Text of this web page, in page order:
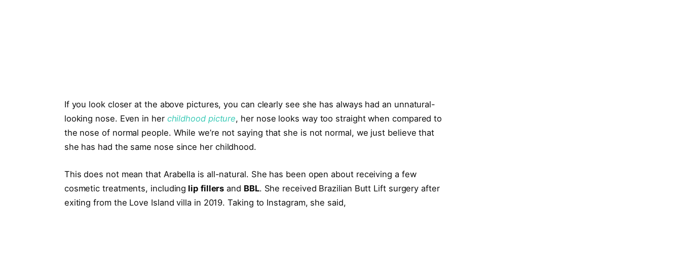
If you look closer at the above pictures, you can clearly see she has always had an unnatural-
looking nose. Even in her childhood picture, her nose looks way too straight when compared to
the nose of normal people. While we’re not saying that she is not normal, we just believe that
she has had the same nose since her childhood.
This does not mean that Arabella is all-natural. She has been open about receiving a few
cosmetic treatments, including lip fillers and BBL. She received Brazilian Butt Lift surgery after
exiting from the Love Island villa in 2019. Taking to Instagram, she said,